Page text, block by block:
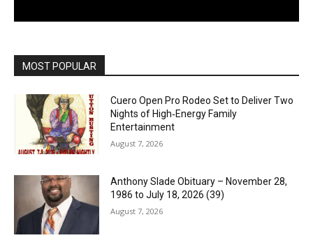
MOST POPULAR
Cuero Open Pro Rodeo Set to Deliver Two
Nights of High‑Energy Family
Entertainment
August 7, 2026
Anthony Slade Obituary – November 28,
1986 to July 18, 2026 (39)
August 7, 2026